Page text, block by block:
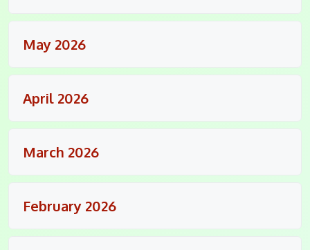
May 2026
April 2026
March 2026
February 2026